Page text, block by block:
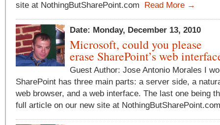
site at NothingButSharePoint.com Read More →
Date: Monday, December 13, 2010
Microsoft, could you please
erase SharePoint’s web
Guest Author: Jose Antonio Morales I
SharePoint has three main parts: a server side, a
web browser, and a web interface. The last one being
full article on our new site at